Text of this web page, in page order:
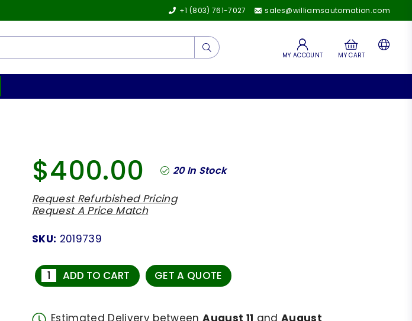
+1 (803) 761-7027 sales@williamsautomation.com
Submit
MY ACCOUNT MY CART
Regular
price
$400.00 20In Stock
Request Refurbished Pricing
Request A Price Match
SKU: 2019739
ADD TO CART GET A QUOTE
Estimated Delivery betweenAugust 11 and August